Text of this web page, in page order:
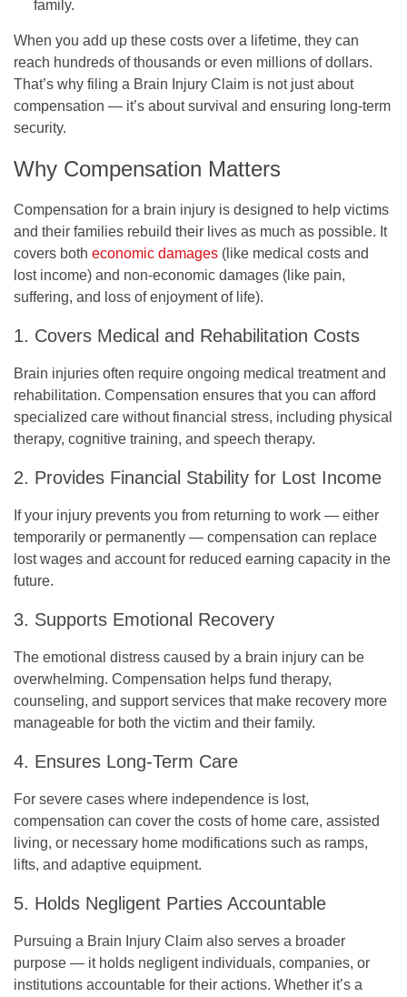
family.
When you add up these costs over a lifetime, they can
reach hundreds of thousands or even millions of dollars.
That’s why filing a Brain Injury Claim is not just about
compensation — it’s about survival and ensuring long-term
security.
Why Compensation Matters
Compensation for a brain injury is designed to help victims
and their families rebuild their lives as much as possible. It
covers both economic damages (like medical costs and
lost income) and non-economic damages (like pain,
suffering, and loss of enjoyment of life).
1. Covers Medical and Rehabilitation Costs
Brain injuries often require ongoing medical treatment and
rehabilitation. Compensation ensures that you can afford
specialized care without financial stress, including physical
therapy, cognitive training, and speech therapy.
2. Provides Financial Stability for Lost Income
If your injury prevents you from returning to work — either
temporarily or permanently — compensation can replace
lost wages and account for reduced earning capacity in the
future.
3. Supports Emotional Recovery
The emotional distress caused by a brain injury can be
overwhelming. Compensation helps fund therapy,
counseling, and support services that make recovery more
manageable for both the victim and their family.
4. Ensures Long-Term Care
For severe cases where independence is lost,
compensation can cover the costs of home care, assisted
living, or necessary home modifications such as ramps,
lifts, and adaptive equipment.
5. Holds Negligent Parties Accountable
Pursuing a Brain Injury Claim also serves a broader
purpose — it holds negligent individuals, companies, or
institutions accountable for their actions. Whether it’s a